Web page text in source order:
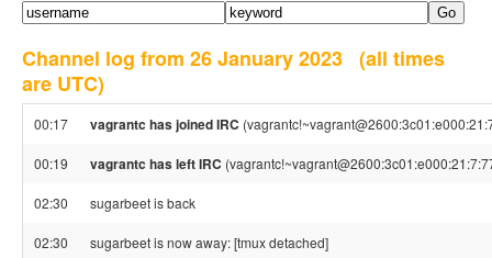
Channel log from 26 January 2023 (all times
are UTC)
00:17 vagrantc has joined IRC
00:19 vagrantc has left IRC
02:30 sugarbeet is back
02:30 sugarbeet is now away: [tmux detached]